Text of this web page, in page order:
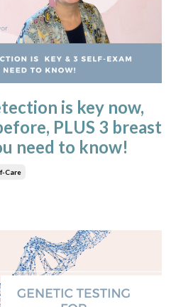
is key now,
PLUS 3 breast
need to know!
Care